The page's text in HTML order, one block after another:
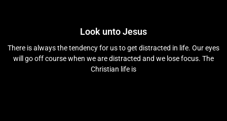
Look unto Jesus
There is always the tendency for us to get distracted in life. Our eyes
will go off course when we are distracted and we lose focus. The
Christian life is